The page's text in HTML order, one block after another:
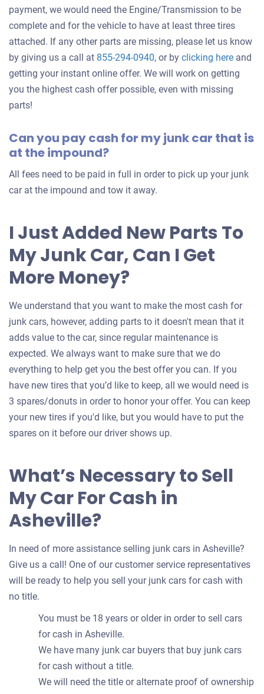
payment, we would need the Engine/Transmission to be
complete and for the vehicle to have at least three tires
attached. If any other parts are missing, please let us know
by giving us a call at 855-294-0940, or by clicking hereGet
an
car
and
getting your instant online offer. We will work on getting
you the highest cash offer possible, even with missing
parts!
Can you pay cash for my junk car that is
at the impound?
All fees need to be paid in full in order to pick up your junk
car at the impound and tow it away.
I Just Added New Parts To
My Junk Car, Can I Get
More Money?
We understand that you want to make the most cash for
junk cars, however, adding parts to it doesn't mean that it
adds value to the car, since regular maintenance is
expected. We always want to make sure that we do
everything to help get you the best offer you can. If you
have new tires that you’d like to keep, all we would need is
3 spares/donuts in order to honor your offer. You can keep
your new tires if you'd like, but you would have to put the
spares on it before our driver shows up.
What’s Necessary to Sell
My Car For Cash in
Asheville?
In need of more assistance selling junk cars in Asheville?
Give us a call! One of our customer service representatives
will be ready to help you sell your junk cars for cash with
no title.
You must be 18 years or older in order to sell cars
for cash in Asheville.
We have many junk car buyers that buy junk cars
for cash without a title.
We will need the title or alternate proof of ownership